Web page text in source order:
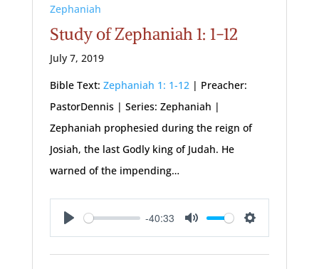
Zephaniah
Study of Zephaniah 1: 1-12
July 7, 2019
Bible Text: Zephaniah 1: 1-12| Preacher:
PastorDennis | Series: Zephaniah |
Zephaniah prophesied during the reign of
Josiah, the last Godly king of Judah. He
warned of the impending…
Play
-40:33
Mute Settings